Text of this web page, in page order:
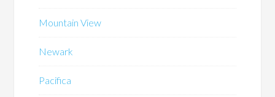
Mountain View
Newark
Pacifica